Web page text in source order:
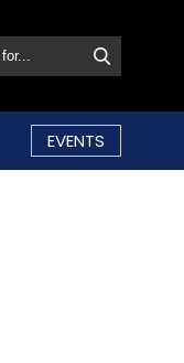
EVENTS